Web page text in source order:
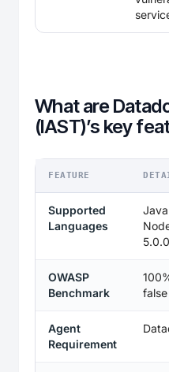
What are
(IAST)’s key
FEATURE
Supported
Languages
OWASP
Benchmark
Agent
Requirement